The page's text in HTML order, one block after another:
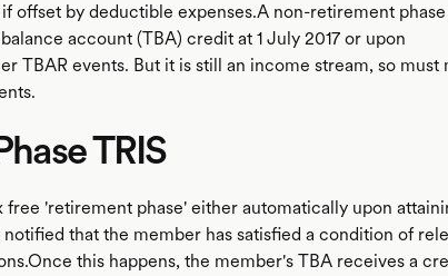
offset by deductible expenses.A non-retirement phase
account (TBA) credit at 1 July 2017 or upon
TBAR events. But it is still an income stream, so must
TRIS
free 'retirement phase' either automatically upon
that the member has satisfied a condition of
this happens, the member's TBA receives a